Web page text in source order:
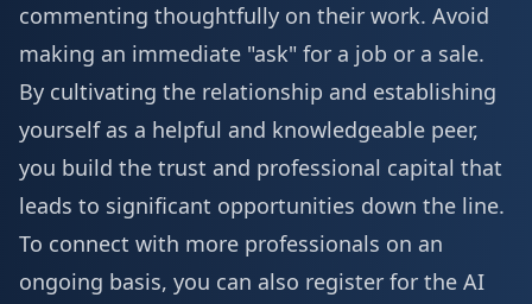
commenting thoughtfully on their work. Avoid
making an immediate "ask" for a job or a sale.
By cultivating the relationship and establishing
yourself as a helpful and knowledgeable peer,
you build the trust and professional capital that
leads to significant opportunities down the line.
To connect with more professionals on an
ongoing basis, you can also register for the AI